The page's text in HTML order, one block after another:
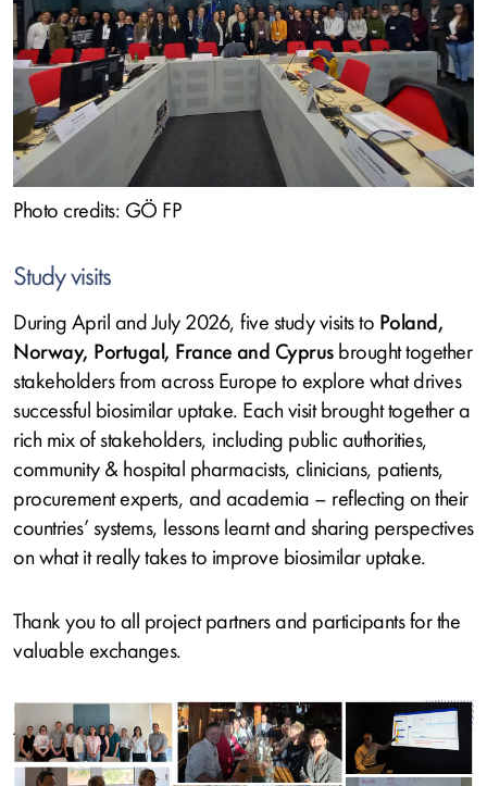
Photo credits: GÖ FP
Study visits
During April and July 2026, five study visits to Poland,
Norway, Portugal, France and Cyprusbrought together
stakeholders from across Europe to explore what drives
successful biosimilar uptake. Each visit brought together a
rich mix of stakeholders, including public authorities,
community & hospital pharmacists, clinicians, patients,
procurement experts, and academia – reflecting on their
countries’ systems, lessons learnt and sharing perspectives
on what it really takes to improve biosimilar uptake.
Thank you to all project partners and participants for the
valuable exchanges.
Image